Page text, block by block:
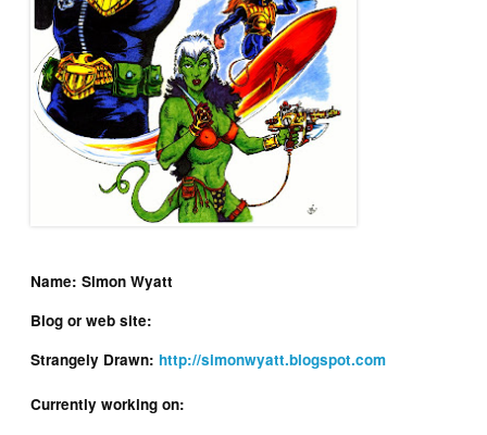
Name: Simon Wyatt
Blog or web site:
Strangely Drawn: http://simonwyatt.blogspot.com
Currently working on: